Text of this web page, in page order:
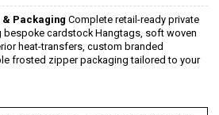
Packaging Complete retail-ready private
bespoke cardstock Hangtags, soft woven
heat-transfers, custom branded
frosted zipper packaging tailored to your